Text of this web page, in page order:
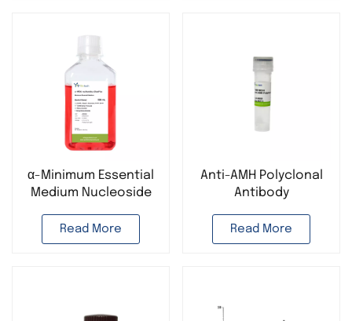
α-Minimum Essential
Medium Nucleoside
Media
Read More
Anti-AMH Polyclonal
Antibody
Read More